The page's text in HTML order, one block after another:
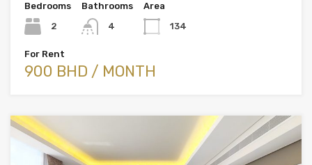
Bedrooms
2
Bathrooms
4
Area
134
For Rent
900 BHD / MONTH